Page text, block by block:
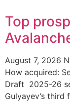
Top
August 7, 2026
How acquired:
Draft 2025-26
Gulyayev’s third